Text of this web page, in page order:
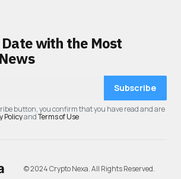
with the Most
Subscribe
button, you confirm that you have read and are
PolicyandTerms of Use
© 2024 Crypto Nexa. All Rights Reserved.